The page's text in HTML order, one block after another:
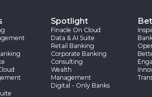
Spotlight
Finacle On Cloud
Data & AI Suite
Retail Banking
Corporate Banking
Consulting
Wealth
Management
Digital - Only Banks